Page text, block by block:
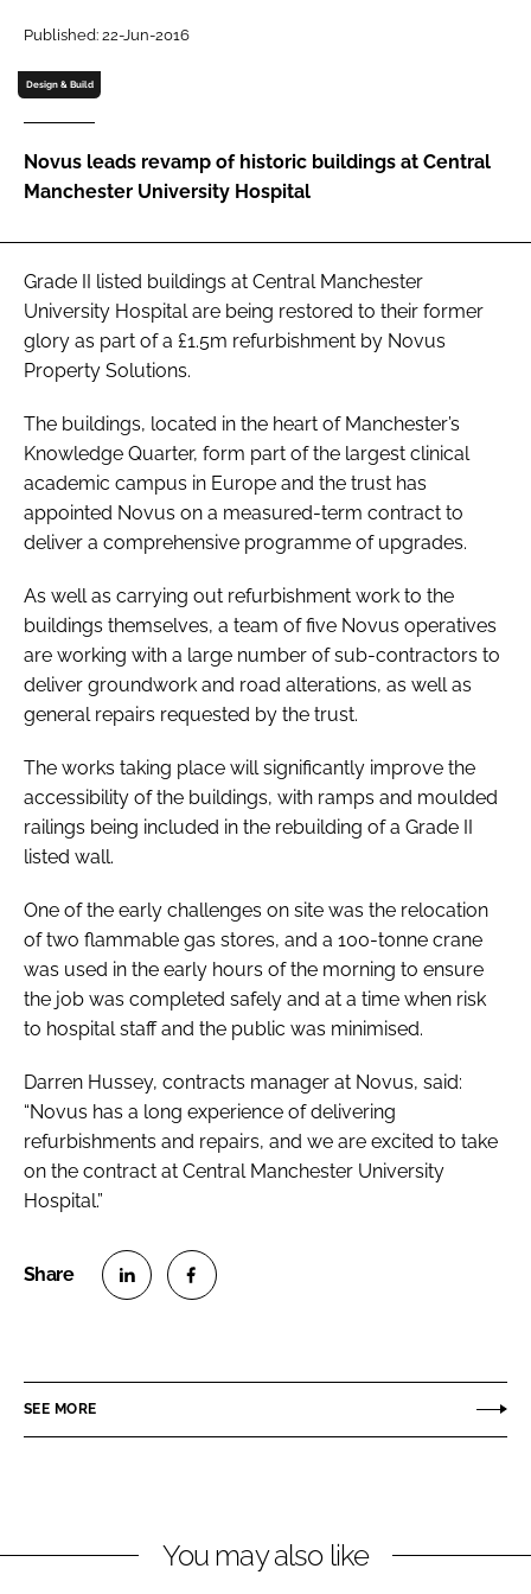
Password
Password
Remember me
FORGOT PASSWORD?
Published: 22-Jun-2016
Design & Build
Novus leads revamp of historic buildings at Central
Manchester University Hospital
Grade II listed buildings at Central Manchester
University Hospital are being restored to their former
glory as part of a £1.5m refurbishment by Novus
Property Solutions.
The buildings, located in the heart of Manchester’s
Knowledge Quarter, form part of the largest clinical
academic campus in Europe and the trust has
appointed Novus on a measured-term contract to
deliver a comprehensive programme of upgrades.
As well as carrying out refurbishment work to the
buildings themselves, a team of five Novus operatives
are working with a large number of sub-contractors to
deliver groundwork and road alterations, as well as
general repairs requested by the trust.
The works taking place will significantly improve the
accessibility of the buildings, with ramps and moulded
railings being included in the rebuilding of a Grade II
listed wall.
One of the early challenges on site was the relocation
of two flammable gas stores, and a 100-tonne crane
was used in the early hours of the morning to ensure
the job was completed safely and at a time when risk
to hospital staff and the public was minimised.
Darren Hussey, contracts manager at Novus, said:
“Novus has a long experience of delivering
refurbishments and repairs, and we are excited to take
on the contract at Central Manchester University
Hospital.”
e
i
e
a
SEE MORE
You may also like